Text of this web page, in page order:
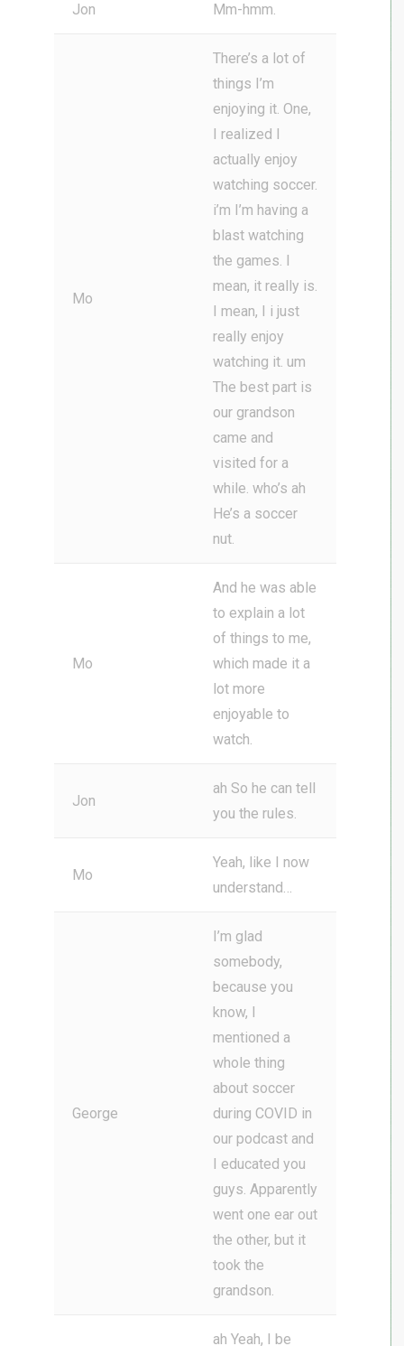
Jon Mm-hmm.
Mo
There’s a lot of
things I’m
enjoying it. One,
I realized I
actually enjoy
watching soccer.
i’m I’m having a
blast watching
the games. I
mean, it really is.
I mean, I i just
really enjoy
watching it. um
The best part is
our grandson
came and
visited for a
while. who’s ah
He’s a soccer
nut.
Mo
And he was able
to explain a lot
of things to me,
which made it a
lot more
enjoyable to
watch.
Jon
ah So he can tell
you the rules.
Mo
Yeah, like I now
understand…
George
I’m glad
somebody,
because you
know, I
mentioned a
whole thing
about soccer
during COVID in
our podcast and
I educated you
guys. Apparently
went one ear out
the other, but it
took the
grandson.
ah Yeah, I be